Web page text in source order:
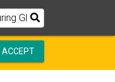
ACCEPT